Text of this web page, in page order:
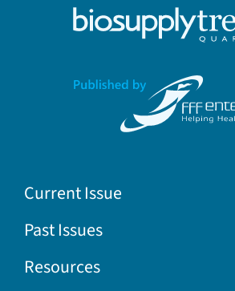
Current Issue
Past Issues
Resources